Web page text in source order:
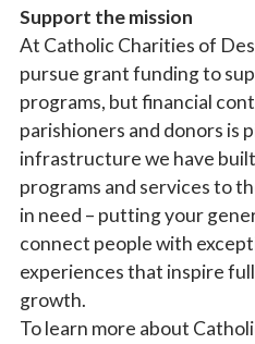
Support the mission
At Catholic Charities of
pursue grant funding to
programs, but financial
parishioners and donors is
infrastructure we have
programs and services to
in need – putting your
connect people with
experiences that inspire
growth.
To learn more about